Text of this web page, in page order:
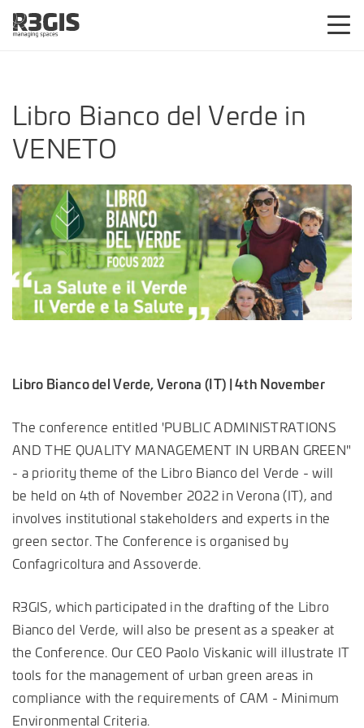
Libro Bianco del Verde in
VENETO
Libro Bianco del Verde, Verona (IT) | 4th November
The conference entitled 'PUBLIC ADMINISTRATIONS
AND THE QUALITY MANAGEMENT IN URBAN GREEN"
- a priority theme of the Libro Bianco del Verde - will
be held on 4th of November 2022 in Verona (IT), and
involves institutional stakeholders and experts in the
green sector. The Conference is organised by
Confagricoltura and Assoverde.
R3GIS, which participated in the drafting of the Libro
Bianco del Verde, will also be present as a speaker at
the Conference. Our CEO Paolo Viskanic will illustrate IT
tools for the management of urban green areas in
compliance with the requirements of CAM - Minimum
Environmental Criteria.